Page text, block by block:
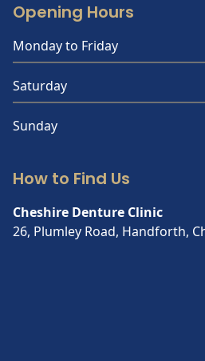
Opening Hours
Monday to Friday
Saturday
Sunday
How to Find Us
Cheshire Denture Clinic
26, Plumley Road, Handforth,